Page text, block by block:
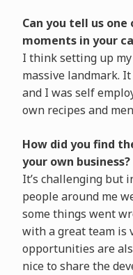
Can you tell us
moments in your
I think setting up
massive landmark.
and I was self
own recipes and
How did you find
your own business?
It’s challenging but
people around me
some things went
with a great team is
opportunities are
nice to share the